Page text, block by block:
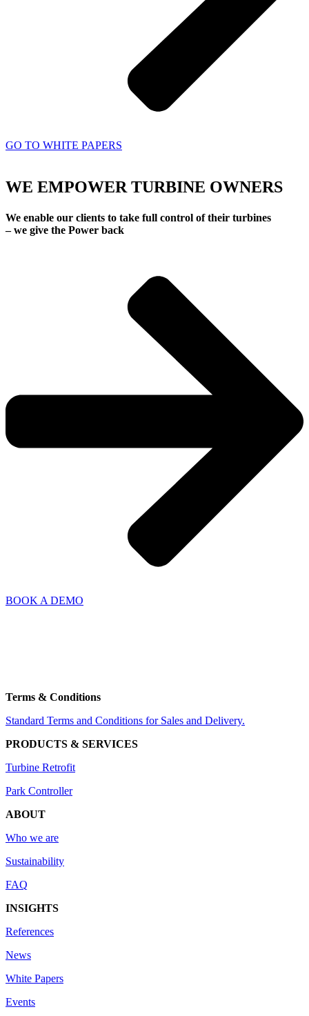
GO TO WHITE PAPERS
WE EMPOWER TURBINE OWNERS
We enable our clients to take full control of their turbines
– we give the Power back
BOOK A DEMO
Terms & Conditions
Standard Terms and Conditions for Sales and Delivery.
PRODUCTS & SERVICES
Turbine Retrofit
Park Controller
ABOUT
Who we are
Sustainability
FAQ
INSIGHTS
References
News
White Papers
Events